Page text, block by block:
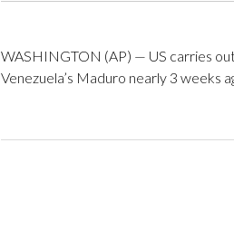
WASHINGTON (AP) — US carries
Venezuela’s Maduro nearly 3 weeks